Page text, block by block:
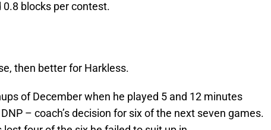
blocks per contest.
then better for Harkless.
of December when he played 5 and 12 minutes
– coach’s decision for six of the next seven games.